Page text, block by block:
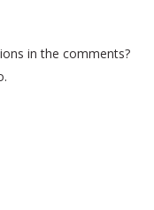
in the comments?